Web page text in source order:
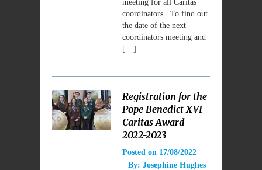
meeting for all Caritas
coordinators. To find out
the date of the next
coordinators meeting and
[…]
Registration for the
Pope Benedict XVI
Caritas Award
2022-2023
Posted on 17/08/2022
By: Josephine Hughes